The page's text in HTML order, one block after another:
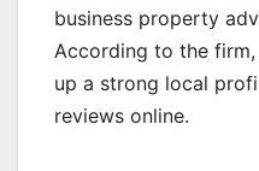
business property
According to the
up a strong local
reviews online.